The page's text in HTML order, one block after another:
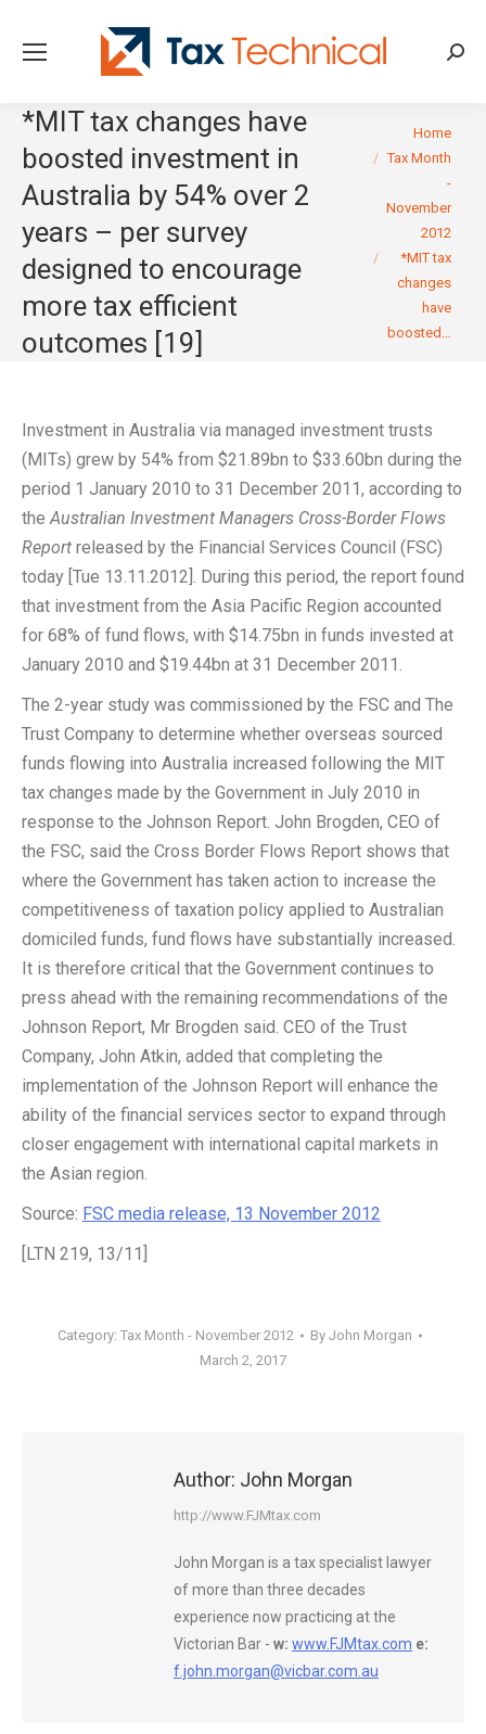
*MIT tax changes have
boosted investment in
Australia by 54% over 2
years – per survey
designed to encourage
more tax efficient
outcomes [19]
You are here:
Home
Tax Month
-
November
2012
*MIT tax
changes
have
boosted…
Investment in Australia via managed investment trusts
(MITs) grew by 54% from $21.89bn to $33.60bn during the
period 1 January 2010 to 31 December 2011, according to
theAustralian Investment Managers Cross-Border Flows
Report released by the Financial Services Council (FSC)
today [Tue 13.11.2012]. During this period, the report found
that investment from the Asia Pacific Region accounted
for 68% of fund flows, with $14.75bn in funds invested at
January 2010 and $19.44bn at 31 December 2011.
The 2-year study was commissioned by the FSC and The
Trust Company to determine whether overseas sourced
funds flowing into Australia increased following the MIT
tax changes made by the Government in July 2010 in
response to the Johnson Report. John Brogden, CEO of
the FSC, said the Cross Border Flows Report shows that
where the Government has taken action to increase the
competitiveness of taxation policy applied to Australian
domiciled funds, fund flows have substantially increased.
It is therefore critical that the Government continues to
press ahead with the remaining recommendations of the
Johnson Report, Mr Brogden said. CEO of the Trust
Company, John Atkin, added that completing the
implementation of the Johnson Report will enhance the
ability of the financial services sector to expand through
closer engagement with international capital markets in
the Asian region.
Source: FSC media release, 13 November 2012
[LTN 219, 13/11]
Category: Tax Month - November 2012 By John Morgan
March 2, 2017
Author: John Morgan
http://www.FJMtax.com
John Morgan is a tax specialist lawyer
of more than three decades
experience now practicing at the
Victorian Bar - w: www.FJMtax.com e:
f.john.morgan@vicbar.com.au